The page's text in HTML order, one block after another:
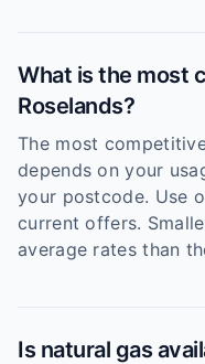
What is the most
Roselands?
The most
depends on your
your postcode. Use
current offers.
average rates than
Is natural gas